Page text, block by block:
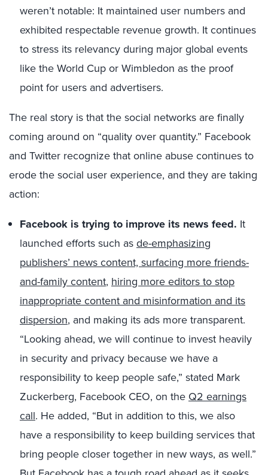
weren’t notable: It maintained user numbers and
exhibited respectable revenue growth. It continues
to stress its relevancy during major global events
like the World Cup or Wimbledon as the proof
point for users and advertisers.
The real story is that the social networks are finally
coming around on “quality over quantity.” Facebook
and Twitter recognize that online abuse continues to
erode the social user experience, and they are taking
action:
Facebook is trying to improve its news feed. It
launched efforts such asde-emphasizing
publishers’ news content, surfacing more friends-
and-family content, hiring more editors to stop
inappropriate content and misinformation and its
dispersion, and making its ads more transparent.
“Looking ahead, we will continue to invest heavily
in security and privacy because we have a
responsibility to keep people safe,” stated Mark
Zuckerberg, Facebook CEO, on the Q2 earnings
call. He added, “But in addition to this, we also
have a responsibility to keep building services that
bring people closer together in new ways, as well.”